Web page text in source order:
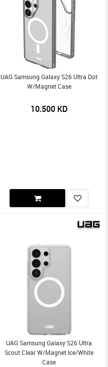
UAG Samsung Galaxy S26 Ultra Dot
W/Magnet Case
10.500KD
UAG Samsung Galaxy S26 Ultra
Scout Clear W/Magnet Ice/White
Case